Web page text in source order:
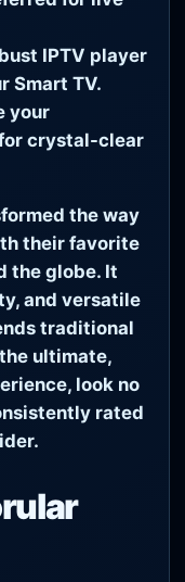
IPTV player
Smart TV.
your
crystal-clear
the way
their favorite
the globe. It
and versatile
traditional
ultimate,
look no
rated